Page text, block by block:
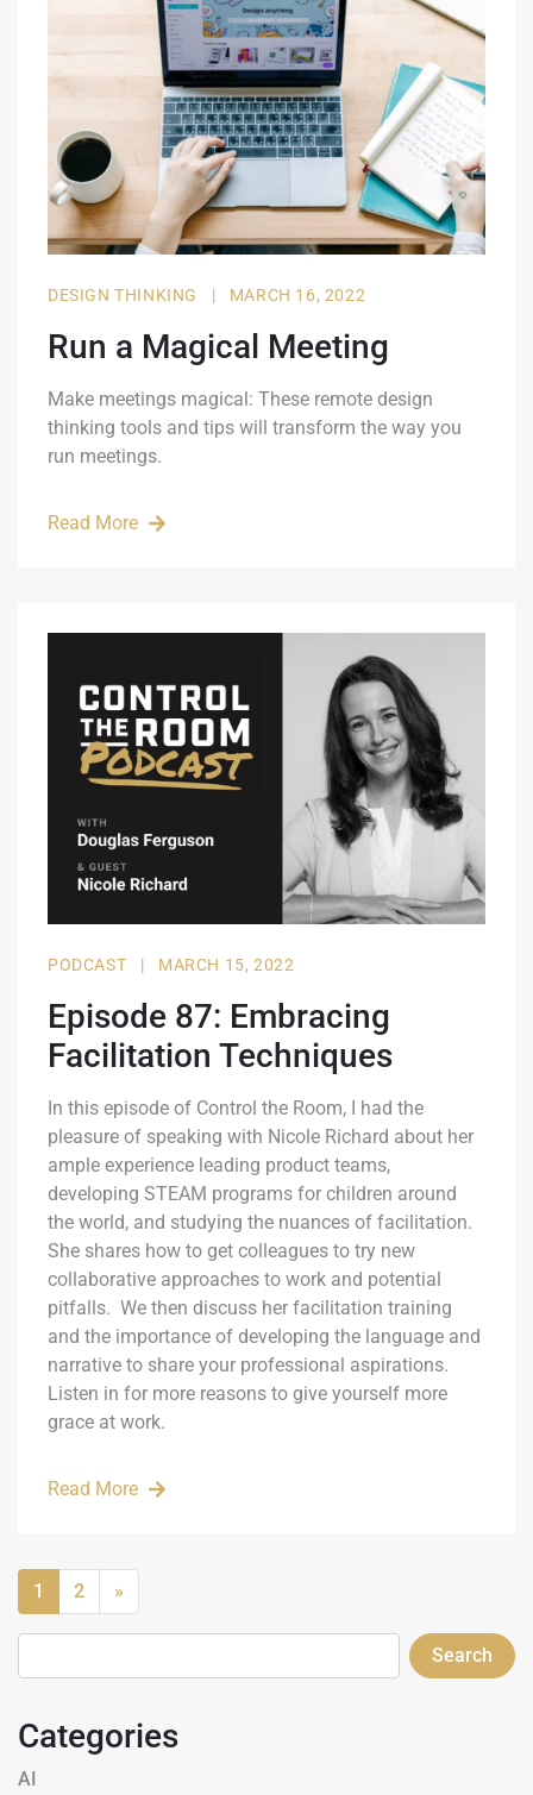
DESIGN THINKING | MARCH 16, 2022
Run a Magical Meeting
Make meetings magical: These remote design
thinking tools and tips will transform the way you
run meetings.
Read More
PODCAST | MARCH 15, 2022
Episode 87: Embracing
Facilitation Techniques
In this episode of Control the Room, I had the
pleasure of speaking with Nicole Richard about her
ample experience leading product teams,
developing STEAM programs for children around
the world, and studying the nuances of facilitation.
She shares how to get colleagues to try new
collaborative approaches to work and potential
pitfalls. We then discuss her facilitation training
and the importance of developing the language and
narrative to share your professional aspirations.
Listen in for more reasons to give yourself more
grace at work.
Read More
1 2 »
Categories
AI